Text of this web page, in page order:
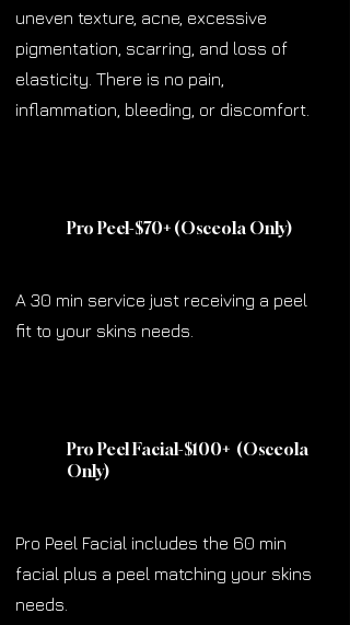
uneven texture, acne, excessive
pigmentation, scarring, and loss of
elasticity. There is no pain,
inflammation, bleeding, or discomfort.
Pro Peel-$70+ (Osceola Only)
A 30 min service just receiving a peel
fit to your skins needs.
Pro Peel Facial-$100+ (Osceola
Only)
Pro Peel Facial includes the 60 min
facial plus a peel matching your skins
needs.